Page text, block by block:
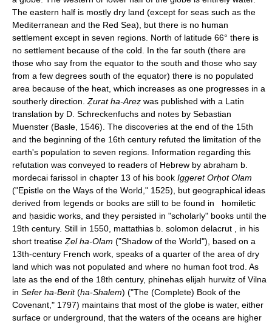
The eastern half is mostly dry land (except for seas such as the
Mediterranean and the Red Sea), but there is no human
settlement except in seven regions. North of latitude 66° there is
no settlement because of the cold. In the far south (there are
those who say from the equator to the south and those who say
from a few degrees south of the equator) there is no populated
area because of the heat, which increases as one progresses in a
southerly direction. Ẓurat ha-Areẓ was published with a Latin
translation by D. Schreckenfuchs and notes by Sebastian
Muenster (Basle, 1546). The discoveries at the end of the 15th
and the beginning of the 16th century refuted the limitation of the
earth's population to seven regions. Information regarding this
refutation was conveyed to readers of Hebrew by abraham b.
mordecai farissol in chapter 13 of his book Iggeret Orḥot Olam
("Epistle on the Ways of the World," 1525), but geographical ideas
derived from legends or books are still to be found in homiletic
and ḥasidic works, and they persisted in "scholarly" books until the
19th century. Still in 1550, mattathias b. solomon delacrut , in his
short treatise Ẓel ha-Olam ("Shadow of the World"), based on a
13th-century French work, speaks of a quarter of the area of dry
land which was not populated and where no human foot trod. As
late as the end of the 18th century, phinehas elijah hurwitz of Vilna
in Sefer ha-Berit(ha-Shalem) ("The (Complete) Book of the
Covenant," 1797) maintains that most of the globe is water, either
surface or underground, that the waters of the oceans are higher